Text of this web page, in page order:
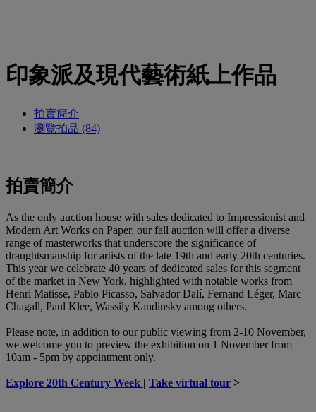
印象派及現代藝術紙上作品
拍賣簡介
瀏覽拍品 (84)
拍賣簡介
As the only auction house with sales dedicated to Impressionist and
Modern Art Works on Paper, our fall auction will offer a diverse
range of masterworks that underscore the significance of
draughtsmanship for artists of the late 19th and early 20th centuries.
This year we celebrate 40 years of dedicated sales for this segment
of the market in New York, highlighted with notable works from
Henri Matisse, Pablo Picasso, Salvador Dalí, Fernand Léger, Marc
Chagall, Paul Klee, Wassily Kandinsky among others.
Please note, in addition to our public viewing from 2-10 November,
we welcome you to preview the exhibition on 1 November from
10am - 5pm by appointment only.
Explore 20th Century Week | Take virtual tour >